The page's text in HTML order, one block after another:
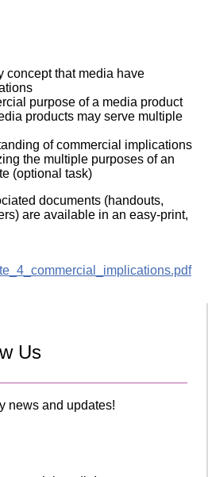
concept that media have
purpose of a media product
products may serve multiple
of commercial implications
the multiple purposes of an
(optional task)
documents (handouts,
are available in an easy-print,
Us
news and updates!